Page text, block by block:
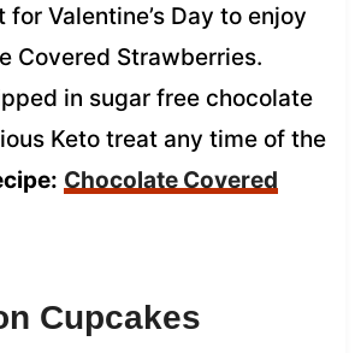
Valentine’s Day to enjoy
Covered Strawberries.
in sugar free chocolate
Keto treat any time of the
Chocolate Covered
Cupcakes